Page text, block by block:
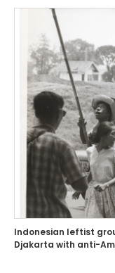
Indonesian leftist
Djakarta with anti-